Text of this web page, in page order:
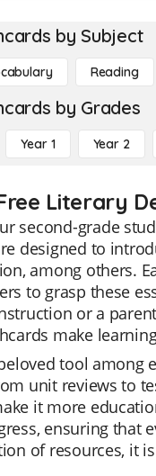
by Subject
Reading
by Grades
Year 1 Year 2
Literary
second-grade
designed to
among others.
to grasp these
or a
make
tool among
unit reviews to
it more
ensuring that
of resources, it